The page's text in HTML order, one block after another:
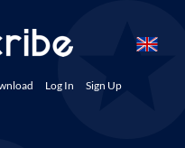
Log In Sign Up